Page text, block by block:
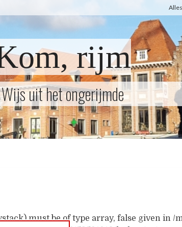
Alles
rijm
Wijs uit het ongerijmde
must be of type array, false given in /